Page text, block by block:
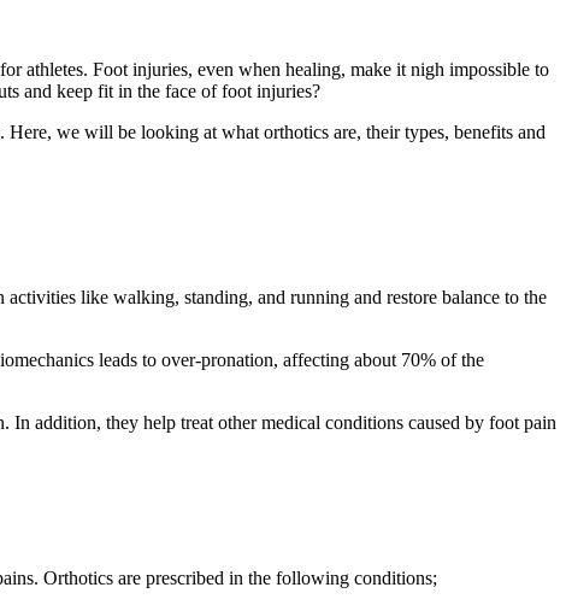
athletes. Foot injuries, even when healing, make it nigh impossible to
and keep fit in the face of foot injuries?
Here, we will be looking at what orthotics are, their types, benefits and
like walking, standing, and running and restore balance to the
leads to over-pronation, affecting about 70% of the
addition, they help treat other medical conditions caused by foot pain
Orthotics are prescribed in the following conditions;